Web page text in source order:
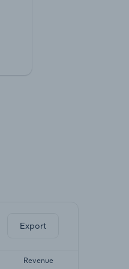
Export
Revenue